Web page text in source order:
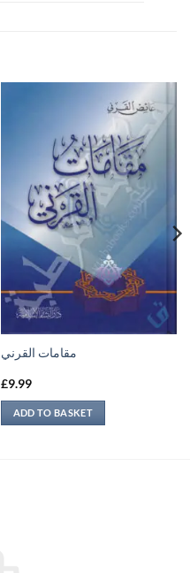
مقامات القرني
£9.99
ADD TO BASKET